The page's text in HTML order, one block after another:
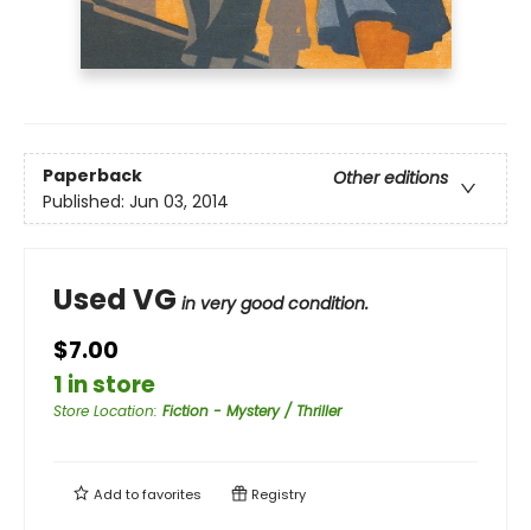
Paperback
Other editions
Published: Jun 03, 2014
Used VG in very good condition.
$7.00
1 in store
Store Location: Fiction - Mystery / Thriller
Add tofavorites Registry